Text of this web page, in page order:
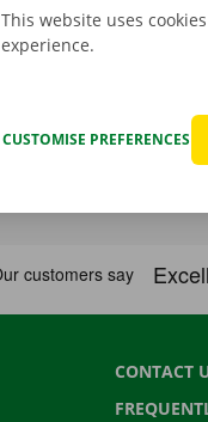
CONTACT
This website uses
experience.
CUSTOMISE PREFERENCES